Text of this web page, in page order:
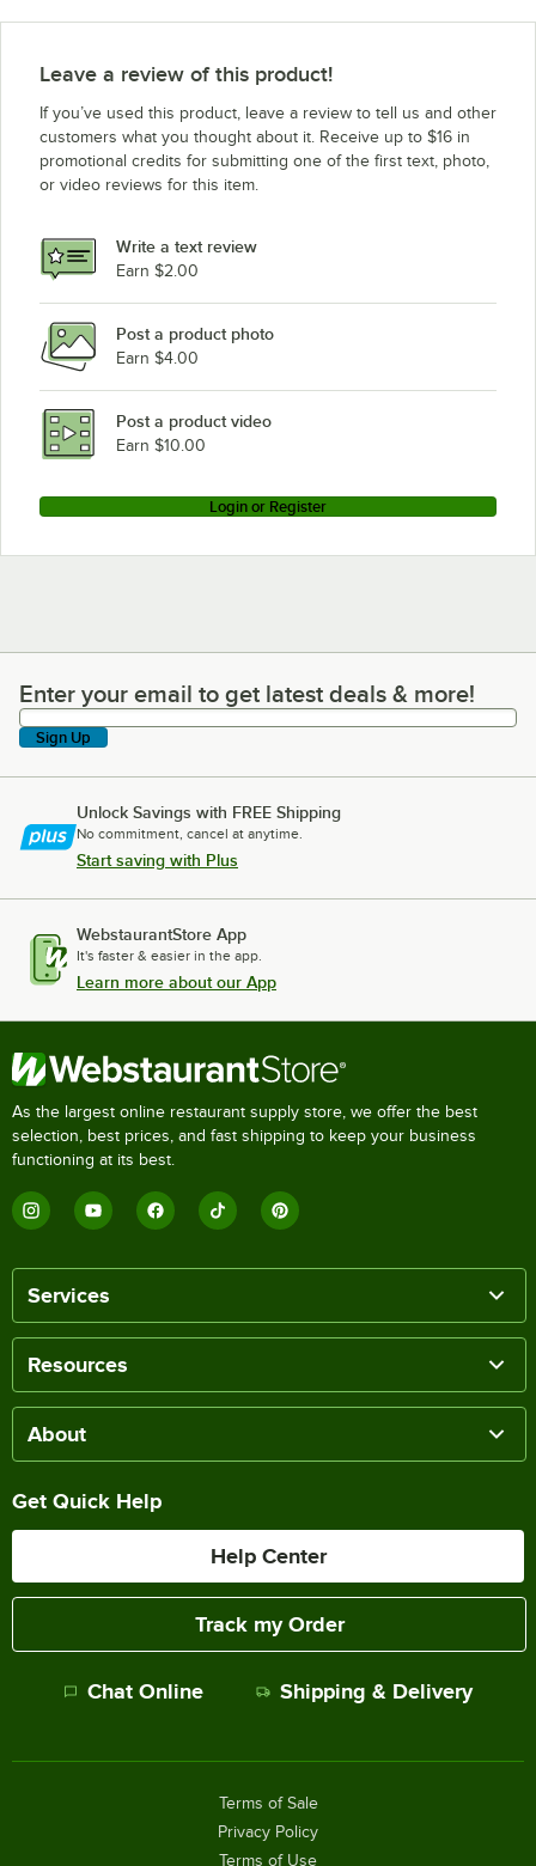
Leave a review of this product!
If you’ve used this product, leave a review to tell us and other
customers what you thought about it. Receive up to $16 in
promotional credits for submitting one of the first text, photo,
or video reviews for this item.
Write a text review
Earn $2.00
Post a product photo
Earn $4.00
Post a product video
Earn $10.00
Login or Register
Enter your email to get latest deals & more!
Enter your email to get latest deals & more!
Sign Up
Unlock Savings with FREE Shipping
No commitment, cancel at anytime.
Start saving with Plus
WebstaurantStore App
It's faster & easier in the app.
Learn more about our App
As the largest online restaurant supply store, we offer the best
selection, best prices, and fast shipping to keep your business
functioning at its best.
Services
Resources
About
Get Quick Help
Help Center
Track my Order
Chat Online Shipping & Delivery
Terms of Sale
Privacy Policy
Terms of Use